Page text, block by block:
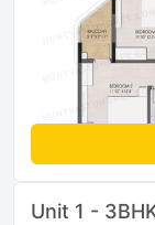
Unit 1 -